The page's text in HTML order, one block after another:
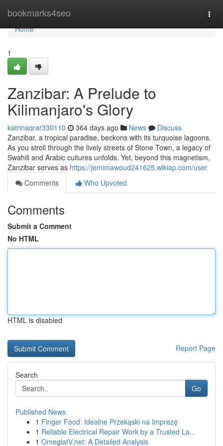
bookmarks4seo
Home
Home
1
Zanzibar: A Prelude to
Kilimanjaro's Glory
katrinaqrar330110 364 days ago News
Discuss
Zanzibar, a tropical paradise, beckons with its turquoise lagoons.
As you stroll through the lively streets of Stone Town, a legacy of
Swahili and Arabic cultures unfolds. Yet, beyond this magnetism,
Zanzibar serves as https://jemimawoud241625.wikiap.com/user
Comments
Who Upvoted
Comments
Submit a Comment
No HTML
HTML is disabled
Report Page
Search
Go
Published News
1 Finger Food: Idealne Przekąski na Imprezę
1 Reliable Electrical Repair Work by a Trusted La...
1 OmeglatV.net: A Detailed Analysis